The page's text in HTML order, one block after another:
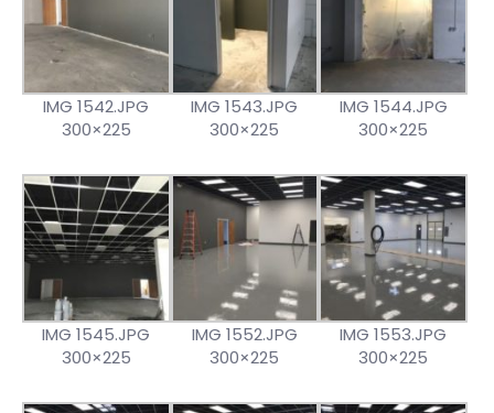
IMG 1542.JPG
300×225
IMG 1543.JPG
300×225
IMG 1544.JPG
300×225
IMG 1545.JPG
300×225
IMG 1552.JPG
300×225
IMG 1553.JPG
300×225